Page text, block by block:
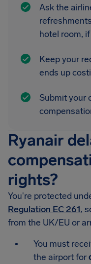
Ask the
hotel room,
Keep your
ends up
Submit your
Ryanair
rights?
You're protected
Regulation EC 261,
from the UK/EU or
You must
the airport for